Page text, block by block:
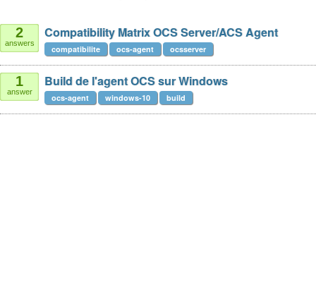
2
answers
Compatibility Matrix OCS Server/ACS Agent
compatibilite ocs-agent ocsserver
1
answer
Build de l'agent OCS sur Windows
ocs-agent windows-10 build